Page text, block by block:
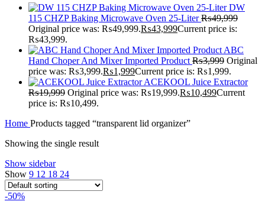
DW
115 CHZP Baking Microwave Oven 25-Liter₨49,999
Original price was: ₨49,999.₨43,999Current price is:
₨43,999.
ABC
Hand Choper And Mixer Imported Product ₨3,999 Original
price was: ₨3,999.₨1,999Current price is: ₨1,999.
ACEKOOL Juice Extractor
₨19,999 Original price was: ₨19,999.₨10,499Current
price is: ₨10,499.
Home Products tagged “transparent lid organizer”
Showing the single result
Show sidebar
Show 9 12 18 24
-50%